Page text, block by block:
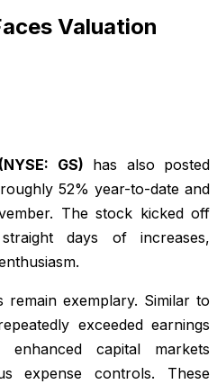
Valuation
GS) has also posted
52% year-to-date and
The stock kicked off
days of increases,
remain exemplary. Similar to
exceeded earnings
capital markets
expense controls. These